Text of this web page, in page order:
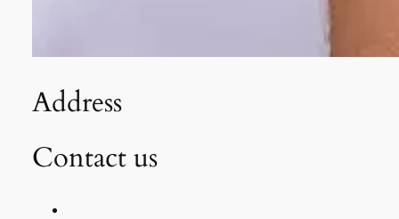
Address
Contact us